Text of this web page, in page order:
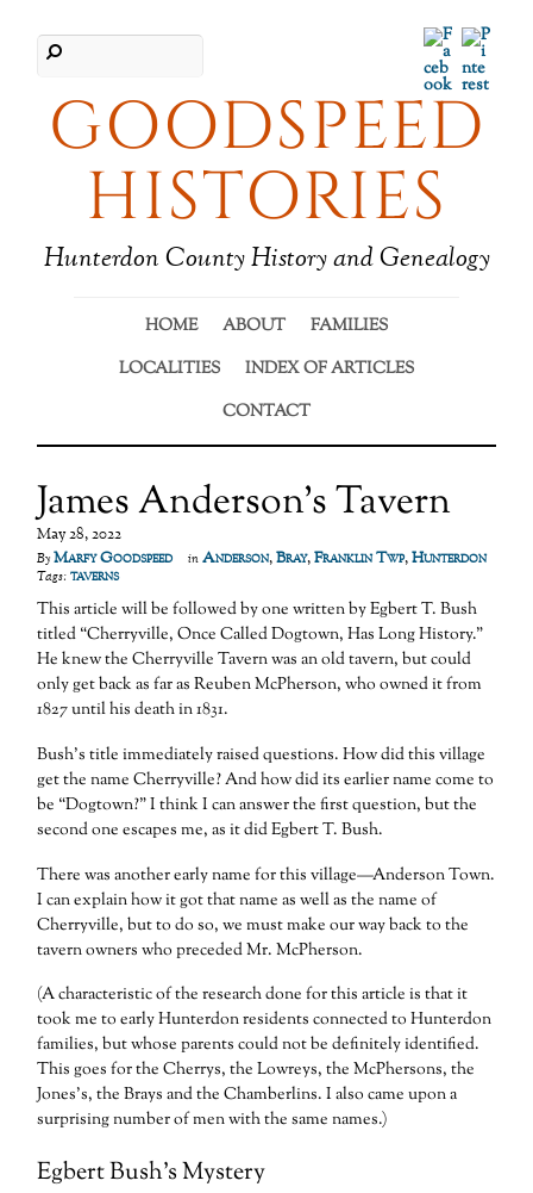
GOODSPEED
HISTORIES
Hunterdon County History and Genealogy
Facebook
HOME ABOUT
FAMILIES
LOCALITIES
INDEX OF ARTICLES
CONTACT
James Anderson’s Tavern
May 28, 2022
ByMarfy Goodspeed in Anderson,Bray,Franklin Twp,Hunterdon
Tags: taverns
This article will be followed by one written by Egbert T. Bush
titled “Cherryville, Once Called Dogtown, Has Long History.”
He knew the Cherryville Tavern was an old tavern, but could
only get back as far as Reuben McPherson, who owned it from
1827 until his death in 1831.
Bush’s title immediately raised questions. How did this village
get the name Cherryville? And how did its earlier name come to
be “Dogtown?” I think I can answer the first question, but the
second one escapes me, as it did Egbert T. Bush.
There was another early name for this village—Anderson Town.
I can explain how it got that name as well as the name of
Cherryville, but to do so, we must make our way back to the
tavern owners who preceded Mr. McPherson.
(A characteristic of the research done for this article is that it
took me to early Hunterdon residents connected to Hunterdon
families, but whose parents could not be definitely identified.
This goes for the Cherrys, the Lowreys, the McPhersons, the
Jones’s, the Brays and the Chamberlins. I also came upon a
surprising number of men with the same names.)
Egbert Bush’s Mystery